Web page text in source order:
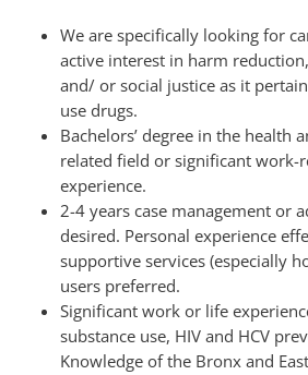
We are specifically looking for
active interest in harm
and/ or social justice as it
use drugs.
Bachelors’ degree in the health
related field or significant work-
experience.
2-4 years case management or
desired. Personal experience
supportive services (especially
users preferred.
Significant work or life
substance use, HIV and HCV
Knowledge of the Bronx and